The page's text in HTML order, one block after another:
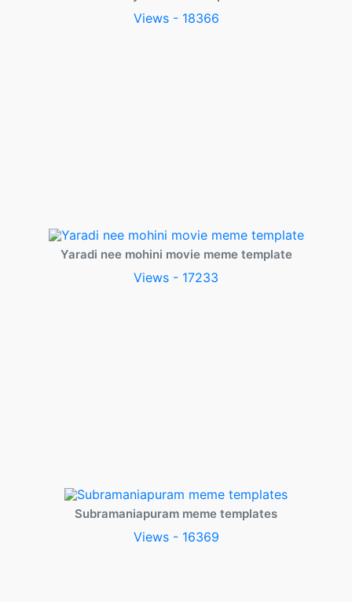
Views - 18366
Yaradi nee mohini movie meme template
Views - 17233
Subramaniapuram meme templates
Views - 16369